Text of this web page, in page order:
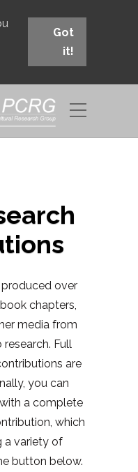
Got
it!
produced over
chapters,
media from
Full
are
you can
a complete
which
a variety of
button below.